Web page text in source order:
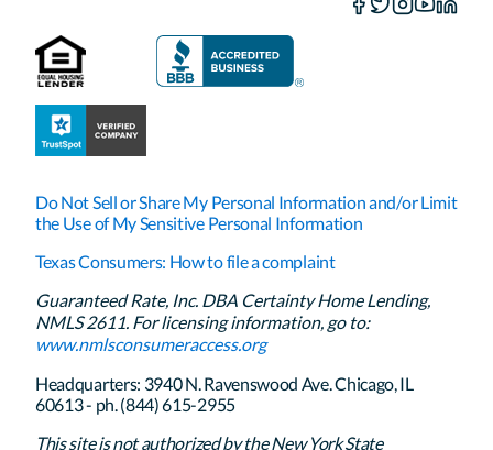
Do Not Sell or Share My Personal Information and/or Limit
the Use of My Sensitive Personal Information
Texas Consumers: How to file a complaint
Guaranteed Rate, Inc. DBA Certainty Home Lending,
NMLS 2611. For licensing information, go to:
www.nmlsconsumeraccess.org
Headquarters: 3940 N. Ravenswood Ave. Chicago, IL
60613 - ph. (844) 615-2955
This site is not authorized by the New York State